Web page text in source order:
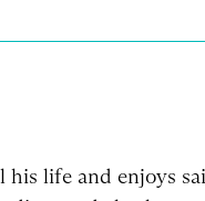
his life and enjoys